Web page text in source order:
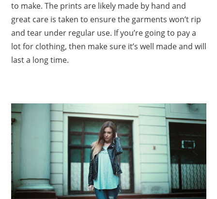
to make. The prints are likely made by hand and
great care is taken to ensure the garments won’t rip
and tear under regular use. If you’re going to pay a
lot for clothing, then make sure it’s well made and will
last a long time.